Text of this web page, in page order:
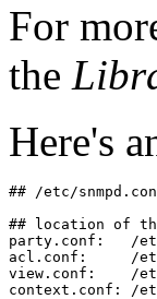
For
the
Here's
## /etc/
## location of
party.conf:   /
acl.conf:     /
view.conf:    /
context.conf: /